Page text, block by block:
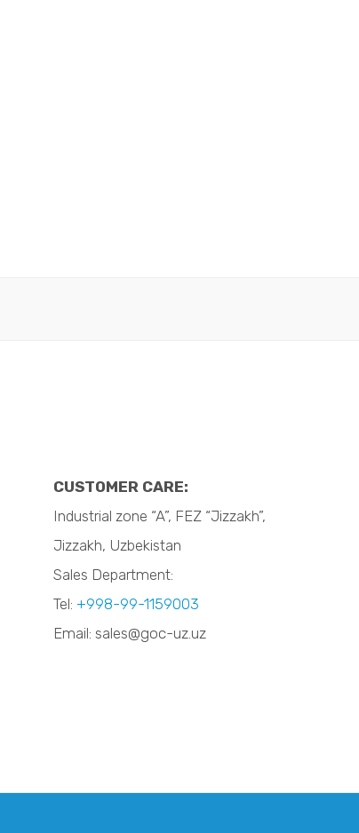
CUSTOMER CARE:
Industrial zone “A”, FEZ “Jizzakh”,
Jizzakh, Uzbekistan
Sales Department:
Tel: +998-99-1159003
Email: sales@goc-uz.uz